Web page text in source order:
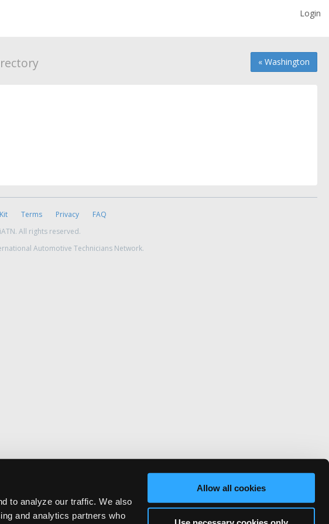
to analyze our traffic. We also
and analytics partners who
Allow all cookies
Login
« Washington
Terms Privacy
FAQ
All rights reserved.
Automotive Technicians Network.